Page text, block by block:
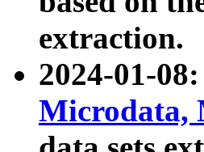
extraction.
2024-01-
Microdata,